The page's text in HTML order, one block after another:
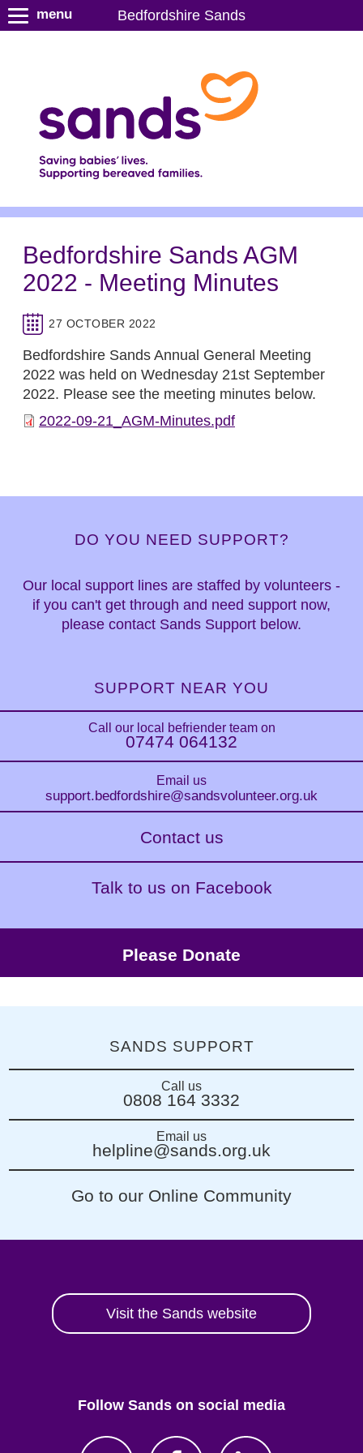
S
k
c
Bedfordshire Sands
menu
Bedfordshire Sands AGM
2022 - Meeting Minutes
27 OCTOBER 2022
Bedfordshire Sands Annual General Meeting
2022 was held on Wednesday 21st September
2022. Please see the meeting minutes below.
2022-09-21_AGM-Minutes.pdf
DO YOU NEED SUPPORT?
Our local support lines are staffed by volunteers -
if you can't get through and need support now,
please contact Sands Support below.
SUPPORT NEAR YOU
Call our local befriender team on
07474 064132
Email us
support.bedfordshire@sandsvolunteer.org.uk
Contact us
Talk to us on Facebook
Please Donate
SANDS SUPPORT
Call us
0808 164 3332
Email us
helpline@sands.org.uk
Go to our Online Community
Visit the Sands website
Follow Sands on social media